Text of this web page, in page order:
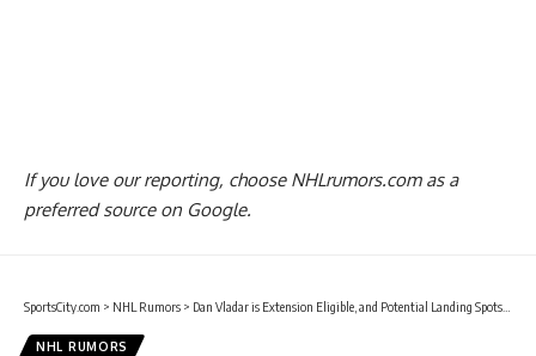
If you love our reporting, choose NHLrumors.com as a
preferred source on Google.
SportsCity.com > NHL Rumors > Dan Vladar is Extension Eligible, and Potential Landing Spots for Auston Matthews
NHL RUMORS